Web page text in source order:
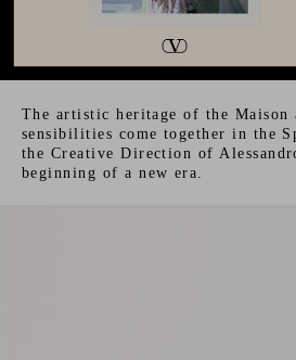
The artistic heritage of the Maison
sensibilities come together in the
the Creative Direction of
beginning of a new era.